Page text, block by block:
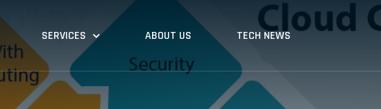
SERVICES ABOUT US TECH NEWS